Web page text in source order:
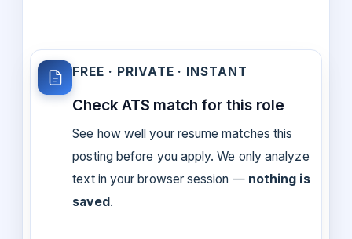
FREE · PRIVATE · INSTANT
Check ATS match for this role
See how well your resume matches this
posting before you apply. We only analyze
text in your browser session — nothing is
saved.